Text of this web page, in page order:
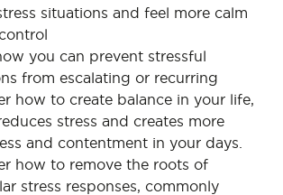
situations and feel more calm
you can prevent stressful
from escalating or recurring
how to create balance in your life,
stress and creates more
and contentment in your days.
how to remove the roots of
stress responses, commonly